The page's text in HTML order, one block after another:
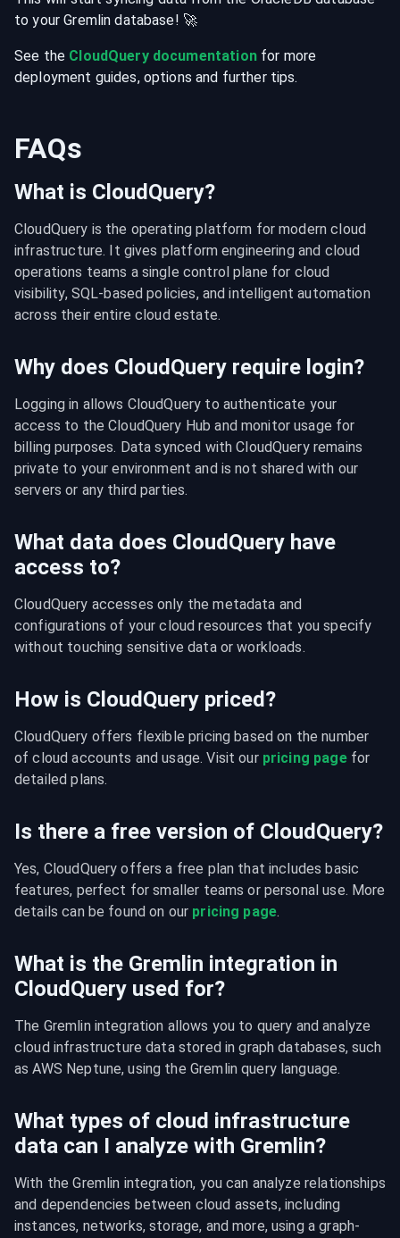
to yourGremlin database! 🚀
See the CloudQuery documentationfor more
deployment guides, options and further tips.
FAQs
What is CloudQuery?
CloudQuery is the operating platform for modern cloud
infrastructure. It gives platform engineering and cloud
operations teams a single control plane for cloud
visibility, SQL-based policies, and intelligent automation
across their entire cloud estate.
Why does CloudQuery require login?
Logging in allows CloudQuery to authenticate your
access to the CloudQuery Hub and monitor usage for
billing purposes. Data synced with CloudQuery remains
private to your environment and is not shared with our
servers or any third parties.
What data does CloudQuery have
access to?
CloudQuery accesses only the metadata and
configurations of your cloud resources that you specify
without touching sensitive data or workloads.
How is CloudQuery priced?
CloudQuery offers flexible pricing based on the number
of cloud accounts and usage. Visit our pricing page for
detailed plans.
Is there a free version of CloudQuery?
Yes, CloudQuery offers a free plan that includes basic
features, perfect for smaller teams or personal use. More
details can be found on our pricing page.
What is the Gremlin integration in
CloudQuery used for?
The Gremlin integration allows you to query and analyze
cloud infrastructure data stored in graph databases, such
as AWS Neptune, using the Gremlin query language.
What types of cloud infrastructure
data can I analyze with Gremlin?
With the Gremlin integration, you can analyze relationships
and dependencies between cloud assets, including
instances, networks, storage, and more, using a graph-